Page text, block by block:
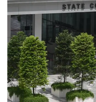
to
switch
browsers
but
we
want
your
experience